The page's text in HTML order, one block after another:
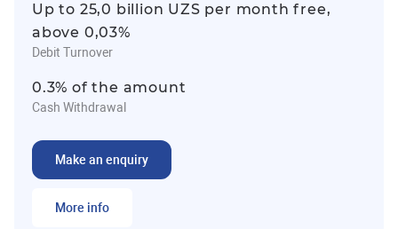
Up to 25,0 billion UZS per month free,
above 0,03%
Debit Turnover
0.3% of the amount
Cash Withdrawal
Make an enquiry
More info